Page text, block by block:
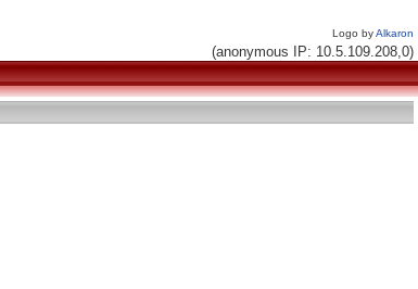
Logo byAlkaron
(anonymous IP: 10.5.109.208,0)